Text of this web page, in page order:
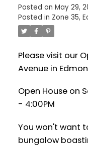
Posted on May 29,
Posted in Zone 35,
Please visit our
Avenue in
Open House on
- 4:00PM
You won't want
bungalow